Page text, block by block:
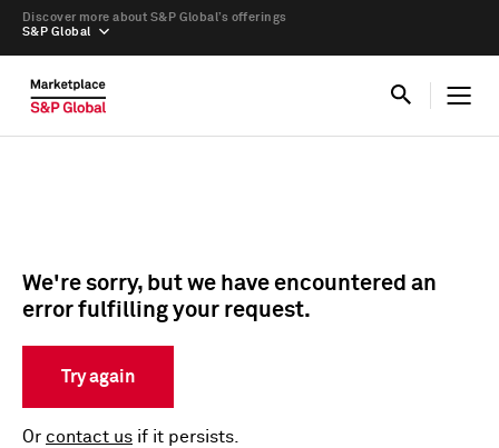
S&P Global
Discover more about S&P Global’s offerings
We're sorry, but we have encountered an
error fulfilling your request.
Try again
Or contact us if it persists.